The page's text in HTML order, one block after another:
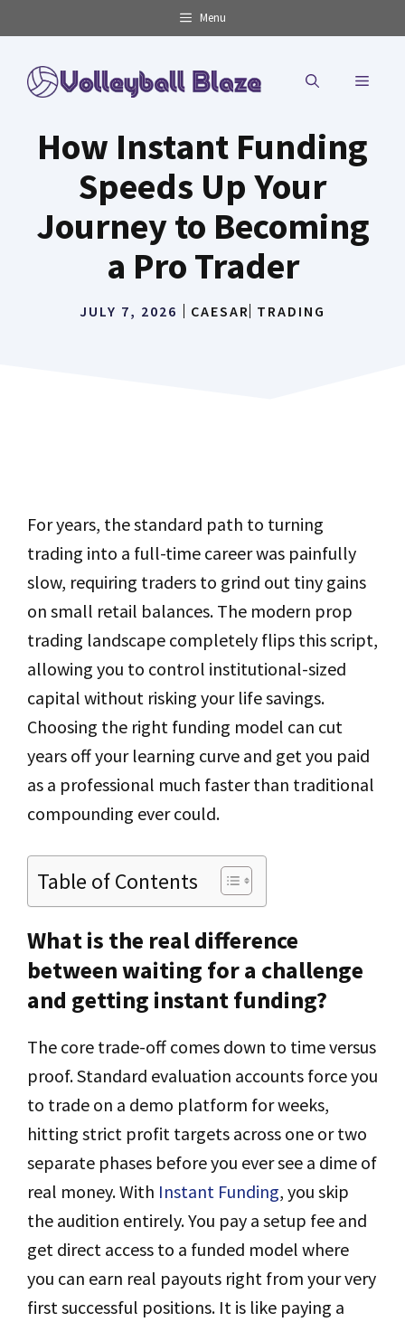
to
content
Menu
MENU
How Instant Funding
Speeds Up Your
Journey to Becoming
a Pro Trader
JULY 7, 2026 CAESAR TRADING
For years, the standard path to turning
trading into a full-time career was painfully
slow, requiring traders to grind out tiny gains
on small retail balances. The modern prop
trading landscape completely flips this script,
allowing you to control institutional-sized
capital without risking your life savings.
Choosing the right funding model can cut
years off your learning curve and get you paid
as a professional much faster than traditional
compounding ever could.
Table of Contents
What is the real difference
between waiting for a challenge
and getting instant funding?
The core trade-off comes down to time versus
proof. Standard evaluation accounts force you
to trade on a demo platform for weeks,
hitting strict profit targets across one or two
separate phases before you ever see a dime of
real money. With Instant Funding, you skip
the audition entirely. You pay a setup fee and
get direct access to a funded model where
you can earn real payouts right from your very
first successful positions. It is like paying a